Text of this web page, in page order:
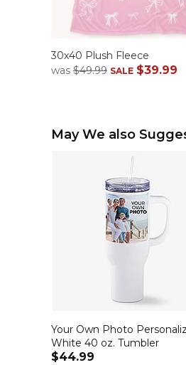
30x40 Plush Fleece
was $49.99 SALE $39.99
May We also
Your Own Photo
White 40 oz. Tumbler
$44.99